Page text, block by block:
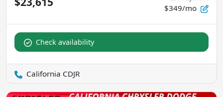
$349/mo
Check availability
California CDJR